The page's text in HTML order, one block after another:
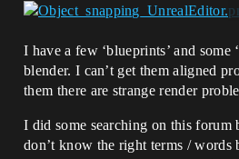
I have a few ‘blueprints’ and some
blender. I can’t get them aligned
them there are strange render
I did some searching on this forum
don’t know the right terms / words